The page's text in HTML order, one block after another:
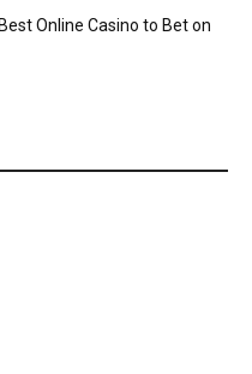
Online Casino to Bet on